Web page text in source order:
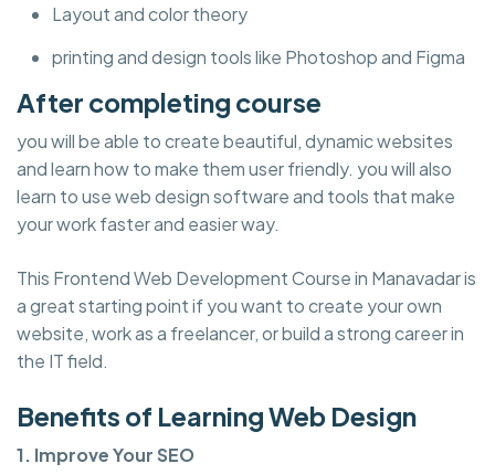
Layout and color theory
printing and design tools like Photoshop and Figma
After completing course
you will be able to create beautiful, dynamic websites
and learn how to make them user friendly. you will also
learn to use web design software and tools that make
your work faster and easier way.
This Frontend Web Development Course in Manavadar is
a great starting point if you want to create your own
website, work as a freelancer, or build a strong career in
the IT field.
Benefits of Learning Web Design
1. Improve Your SEO